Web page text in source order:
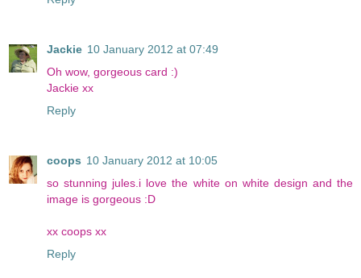
Jackie 10 January 2012 at 07:49
Oh wow, gorgeous card :)
Jackie xx
Reply
coops 10 January 2012 at 10:05
so stunning jules.i love the white on white design and the
image is gorgeous :D
xx coops xx
Reply